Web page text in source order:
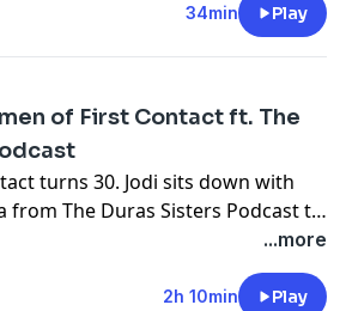
34min Play
of First Contact ft. The
turns 30. Jodi sits down with
from The Duras Sisters Podcast to
the woman at its emotional core
a builder, and the only person
to tell Picard he was wrong.
...more
2h 10min Play